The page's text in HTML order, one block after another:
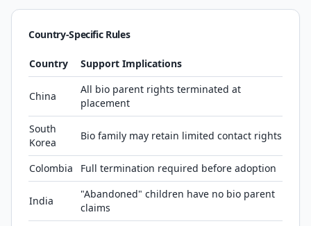
Country-Specific Rules
Country Support Implications
China
All bio parent rights terminated at
placement
South
Korea
Bio family may retain limited contact rights
Colombia Full termination required before adoption
India
"Abandoned" children have no bio parent
claims